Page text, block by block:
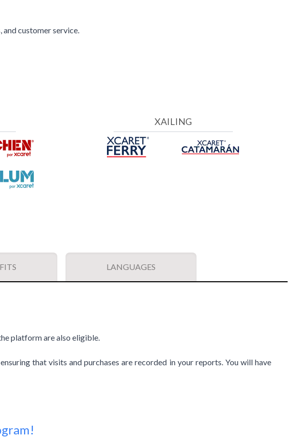
and customer service.
XAILING
LANGUAGES
platform are also eligible.
that visits and purchases are recorded in your reports. You will have